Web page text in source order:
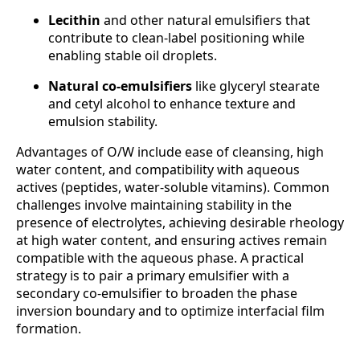
Lecithin and other natural emulsifiers that
contribute to clean-label positioning while
enabling stable oil droplets.
Natural co-emulsifiers like glyceryl stearate
and cetyl alcohol to enhance texture and
emulsion stability.
Advantages of O/W include ease of cleansing, high
water content, and compatibility with aqueous
actives (peptides, water-soluble vitamins). Common
challenges involve maintaining stability in the
presence of electrolytes, achieving desirable rheology
at high water content, and ensuring actives remain
compatible with the aqueous phase. A practical
strategy is to pair a primary emulsifier with a
secondary co-emulsifier to broaden the phase
inversion boundary and to optimize interfacial film
formation.